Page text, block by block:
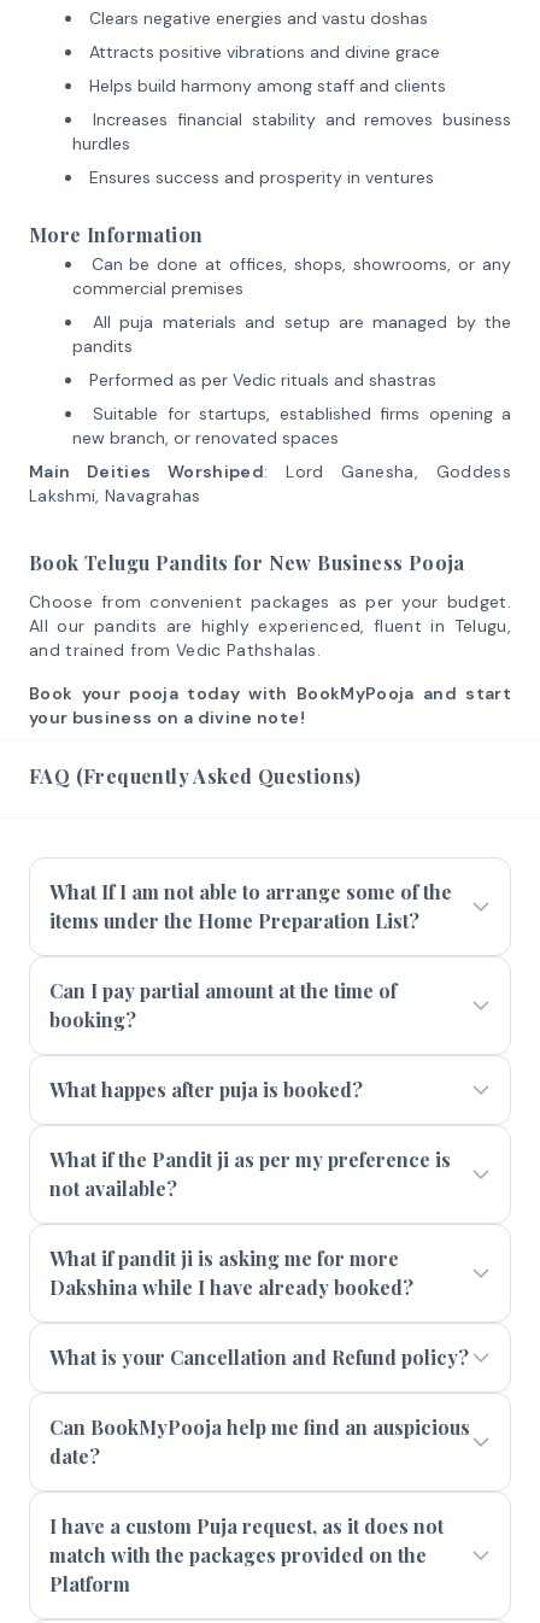
Clears negative energies and vastu doshas
Attracts positive vibrations and divine grace
Helps build harmony among staff and clients
Increases financial stability and removes business
hurdles
Ensures success and prosperity in ventures
More Information
Can be done at offices, shops, showrooms, or any
commercial premises
All puja materials and setup are managed by the
pandits
Performed as per Vedic rituals and shastras
Suitable for startups, established firms opening a
new branch, or renovated spaces
Main Deities Worshiped: Lord Ganesha, Goddess
Lakshmi, Navagrahas
Book Telugu Pandits for New Business Pooja
Choose from convenient packages as per your budget.
All our pandits are highly experienced, fluent in Telugu,
and trained from Vedic Pathshalas.
Book your pooja today with BookMyPooja and start
your business on a divine note!
FAQ (Frequently Asked Questions)
What If I am not able to arrange some of the
items under the Home Preparation List?
Can I pay partial amount at the time of
booking?
What happes after puja is booked?
What if the Pandit ji as per my preference is
not available?
What if pandit ji is asking me for more
Dakshina while I have already booked?
What is your Cancellation and Refund policy?
Can BookMyPooja help me find an auspicious
date?
I have a custom Puja request, as it does not
match with the packages provided on the
Platform